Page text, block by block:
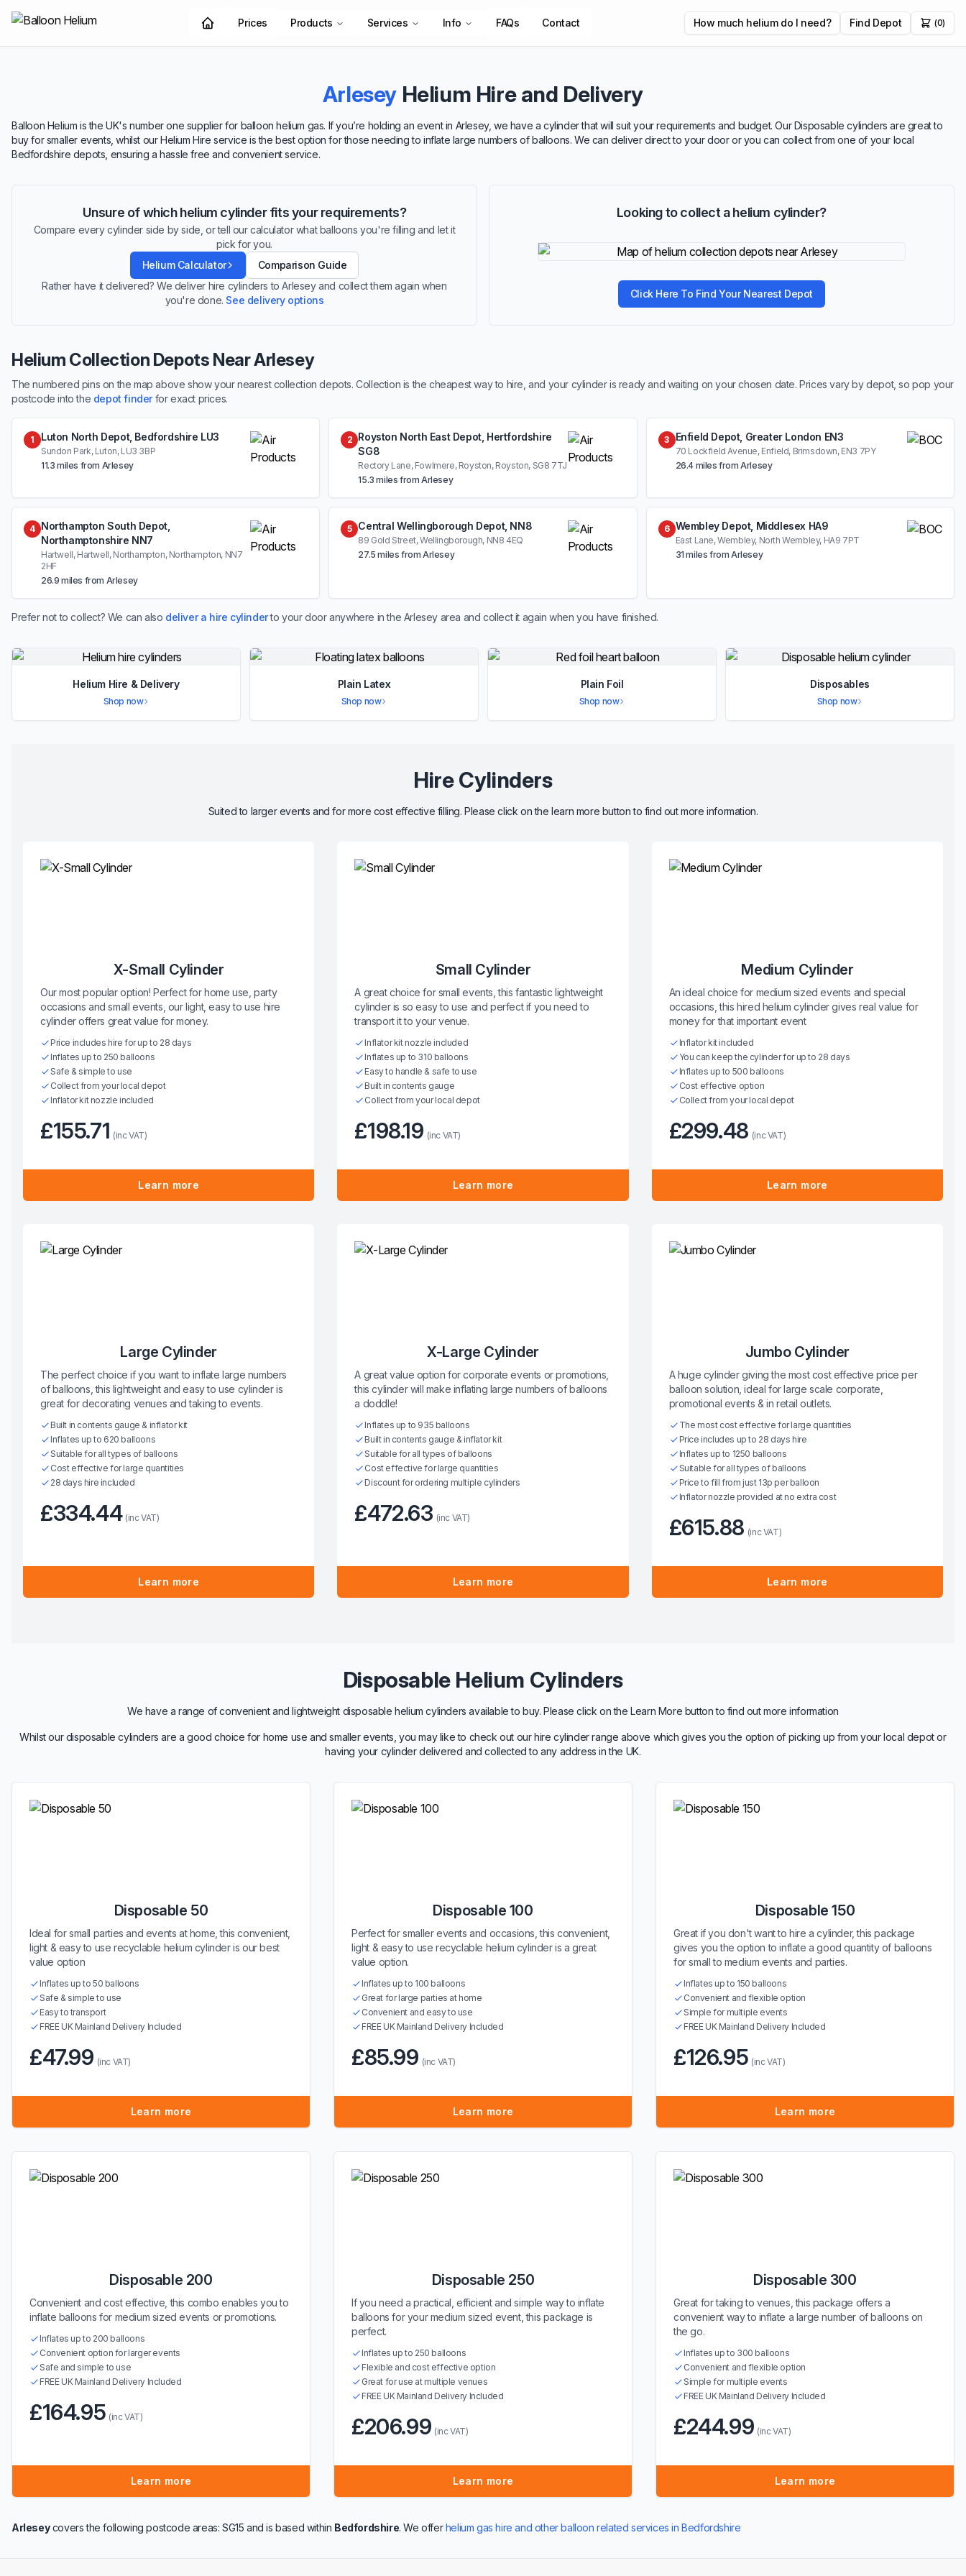
Prices Products Services Info FAQs Contact How much helium do I need? Find Depot (0)
Arlesey Helium Hire and Delivery
Balloon Helium is the UK's number one supplier for balloon helium gas. If you’re holding an event in Arlesey, we have a cylinder that will suit your requirements and budget. Our Disposable cylinders are great to
buy for smaller events, whilst our Helium Hire service is the best option for those needing to inflate large numbers of balloons. We can deliver direct to your door or you can collect from one of your local
Bedfordshire depots, ensuring a hassle free and convenient service.
Unsure of which helium cylinder fits your requirements?
Compare every cylinder side by side, or tell our calculator what balloons you're filling and let it
pick for you.
Helium Calculator
Comparison Guide
Rather have it delivered? We deliver hire cylinders to Arlesey and collect them again when
you're done. See delivery options
Looking to collect a helium cylinder?
Click Here To Find Your Nearest Depot
Helium Collection Depots Near Arlesey
The numbered pins on the map above show your nearest collection depots. Collection is the cheapest way to hire, and your cylinder is ready and waiting on your chosen date. Prices vary by depot, so pop your
postcode into the depot finderfor exact prices.
1 Luton North Depot, Bedfordshire LU3
Sundon Park, Luton, LU3 3BP
11.3 miles from Arlesey
2 Royston North East Depot, Hertfordshire
SG8
Rectory Lane, Fowlmere, Royston, Royston, SG8 7TJ
15.3 miles from Arlesey
3 Enfield Depot, Greater London EN3
70 Lockfield Avenue, Enfield, Brimsdown, EN3 7PY
26.4 miles from Arlesey
4
Northampton South Depot,
Northamptonshire NN7
Hartwell, Hartwell, Northampton, Northampton, NN7
2HF
26.9 miles from Arlesey
5 Central Wellingborough Depot, NN8
89 Gold Street, Wellingborough, NN8 4EQ
27.5 miles from Arlesey
6 Wembley Depot, Middlesex HA9
East Lane, Wembley, North Wembley, HA9 7PT
31 miles from Arlesey
Prefer not to collect? We can also deliver a hire cylinderto your door anywhere in the Arlesey area and collect it again when you have finished.
Helium Hire & Delivery
Shop now
Plain Latex
Shop now
Plain Foil
Shop now
Disposables
Shop now
Hire Cylinders
Suited to larger events and for more cost effective filling. Please click on the learn more button to find out more information.
X-Small Cylinder
Our most popular option! Perfect for home use, party
occasions and small events, our light, easy to use hire
cylinder offers great value for money.
Price includes hire for up to 28 days
Inflates up to 250 balloons
Safe & simple to use
Collect from your local depot
Inflator kit nozzle included
£155.71 (inc VAT)
Learn more
Small Cylinder
A great choice for small events, this fantastic lightweight
cylinder is so easy to use and perfect if you need to
transport it to your venue.
Inflator kit nozzle included
Inflates up to 310 balloons
Easy to handle & safe to use
Built in contents gauge
Collect from your local depot
£198.19 (inc VAT)
Learn more
Medium Cylinder
An ideal choice for medium sized events and special
occasions, this hired helium cylinder gives real value for
money for that important event
Inflator kit included
You can keep the cylinder for up to 28 days
Inflates up to 500 balloons
Cost effective option
Collect from your local depot
£299.48 (inc VAT)
Learn more
Large Cylinder
The perfect choice if you want to inflate large numbers
of balloons, this lightweight and easy to use cylinder is
great for decorating venues and taking to events.
Built in contents gauge & inflator kit
Inflates up to 620 balloons
Suitable for all types of balloons
Cost effective for large quantities
28 days hire included
£334.44 (inc VAT)
Learn more
X-Large Cylinder
A great value option for corporate events or promotions,
this cylinder will make inflating large numbers of balloons
a doddle!
Inflates up to 935 balloons
Built in contents gauge & inflator kit
Suitable for all types of balloons
Cost effective for large quantities
Discount for ordering multiple cylinders
£472.63 (inc VAT)
Learn more
Jumbo Cylinder
A huge cylinder giving the most cost effective price per
balloon solution, ideal for large scale corporate,
promotional events & in retail outlets.
The most cost effective for large quantities
Price includes up to 28 days hire
Inflates up to 1250 balloons
Suitable for all types of balloons
Price to fill from just 13p per balloon
Inflator nozzle provided at no extra cost
£615.88 (inc VAT)
Learn more
Disposable Helium Cylinders
We have a range of convenient and lightweight disposable helium cylinders available to buy. Please click on the Learn More button to find out more information
Whilst our disposable cylinders are a good choice for home use and smaller events, you may like to check out our hire cylinder range above which gives you the option of picking up from your local depot or
having your cylinder delivered and collected to any address in the UK.
Disposable 50
Ideal for small parties and events at home, this convenient,
light & easy to use recyclable helium cylinder is our best
value option
Inflates up to 50 balloons
Safe & simple to use
Easy to transport
FREE UK Mainland Delivery Included
£47.99 (inc VAT)
Learn more
Disposable 100
Perfect for smaller events and occasions, this convenient,
light & easy to use recyclable helium cylinder is a great
value option.
Inflates up to 100 balloons
Great for large parties at home
Convenient and easy to use
FREE UK Mainland Delivery Included
£85.99 (inc VAT)
Learn more
Disposable 150
Great if you don't want to hire a cylinder, this package
gives you the option to inflate a good quantity of balloons
for small to medium events and parties.
Inflates up to 150 balloons
Convenient and flexible option
Simple for multiple events
FREE UK Mainland Delivery Included
£126.95 (inc VAT)
Learn more
Disposable 200
Convenient and cost effective, this combo enables you to
inflate balloons for medium sized events or promotions.
Inflates up to 200 balloons
Convenient option for larger events
Safe and simple to use
FREE UK Mainland Delivery Included
£164.95 (inc VAT)
Learn more
Disposable 250
If you need a practical, efficient and simple way to inflate
balloons for your medium sized event, this package is
perfect.
Inflates up to 250 balloons
Flexible and cost effective option
Great for use at multiple venues
FREE UK Mainland Delivery Included
£206.99 (inc VAT)
Learn more
Disposable 300
Great for taking to venues, this package offers a
convenient way to inflate a large number of balloons on
the go.
Inflates up to 300 balloons
Convenient and flexible option
Simple for multiple events
FREE UK Mainland Delivery Included
£244.99 (inc VAT)
Learn more
Arleseycovers the following postcode areas: SG15 and is based within Bedfordshire. We offerhelium gas hire and other balloon related services in Bedfordshire